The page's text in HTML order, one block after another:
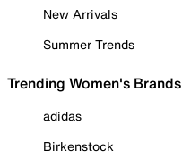
New Arrivals
Summer Trends
Trending Women's Brands
adidas
Birkenstock